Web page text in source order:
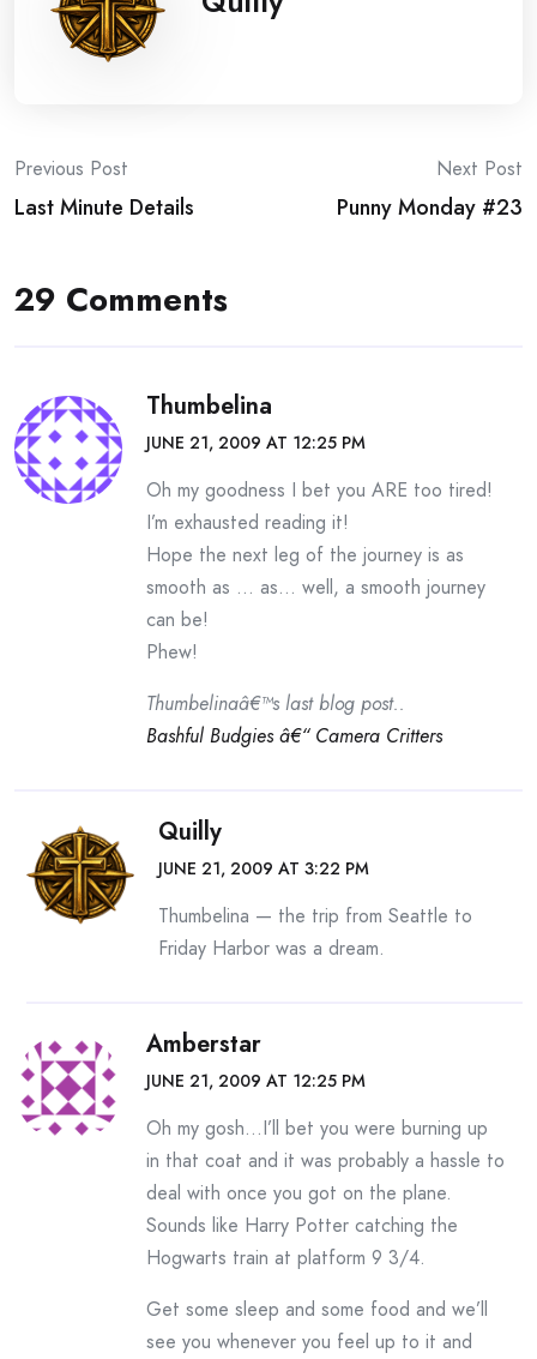
Post
navigation
Previous Post
Last Minute Details
Next Post
Punny Monday #23
29 Comments
Thumbelina
JUNE 21, 2009 AT 12:25 PM
Oh my goodness I bet you ARE too tired!
I’m exhausted reading it!
Hope the next leg of the journey is as
smooth as … as… well, a smooth journey
can be!
Phew!
Thumbelinaâ€™s last blog post..
Bashful Budgies â€“ Camera Critters
Quilly
JUNE 21, 2009 AT 3:22 PM
Thumbelina — the trip from Seattle to
Friday Harbor was a dream.
Amberstar
JUNE 21, 2009 AT 12:25 PM
Oh my gosh…I’ll bet you were burning up
in that coat and it was probably a hassle to
deal with once you got on the plane.
Sounds like Harry Potter catching the
Hogwarts train at platform 9 3/4.
Get some sleep and some food and we’ll
see you whenever you feel up to it and